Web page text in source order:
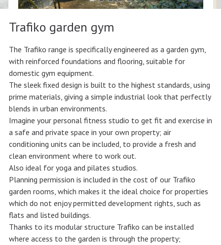
Trafiko garden gym
The Trafiko range is specifically engineered as a garden gym,
with reinforced foundations and flooring, suitable for
domestic gym equipment.
The sleek fixed design is built to the highest standards, using
prime materials, giving a simple industrial look that perfectly
blends in urban environments.
Imagine your personal fitness studio to get fit and exercise in
a safe and private space in your own property; air
conditioning units can be included, to provide a fresh and
clean environment where to work out.
Also ideal for yoga and pilates studios.
Planning permission is included in the cost of our Trafiko
garden rooms, which makes it the ideal choice for properties
which do not enjoy permitted development rights, such as
flats and listed buildings.
Thanks to its modular structure Trafiko can be installed
where access to the garden is through the property;